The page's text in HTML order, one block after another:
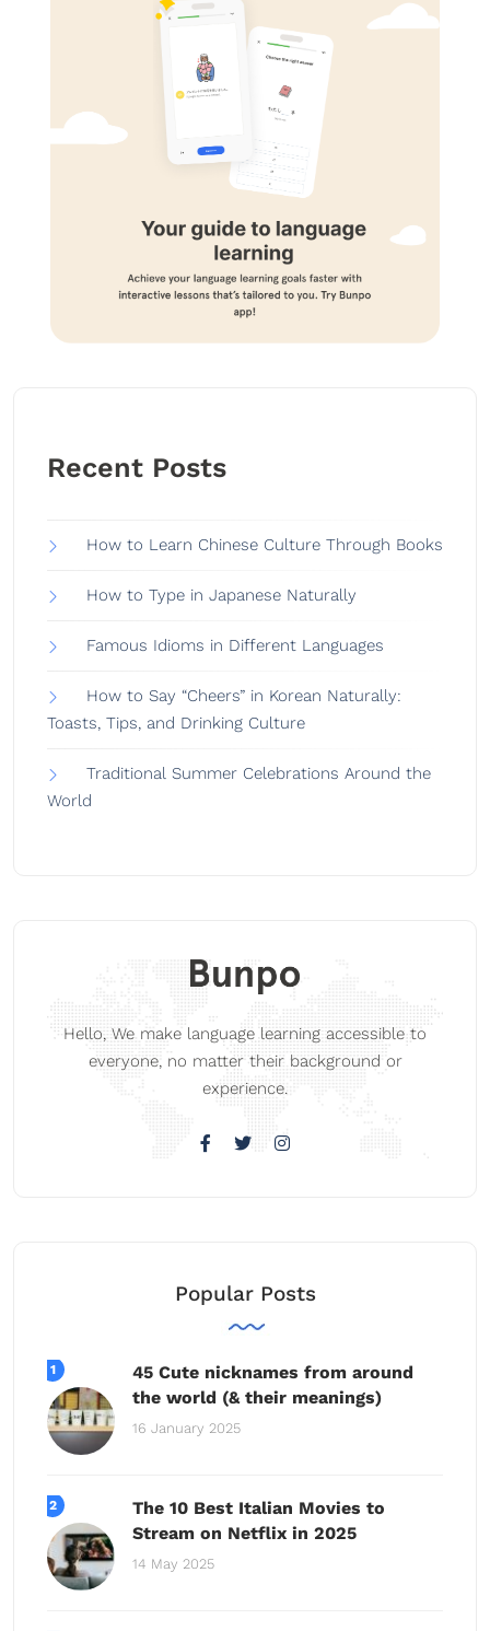
Recent Posts
How to Learn Chinese Culture Through Books
How to Type in Japanese Naturally
Famous Idioms in Different Languages
How to Say “Cheers” in Korean Naturally:
Toasts, Tips, and Drinking Culture
Traditional Summer Celebrations Around the
World
Hello, We make language learning accessible to
everyone, no matter their background or
experience.
Popular Posts
45 Cute nicknames from around
the world (& their meanings)
16 January 2025
The 10 Best Italian Movies to
Stream on Netflix in 2025
14 May 2025